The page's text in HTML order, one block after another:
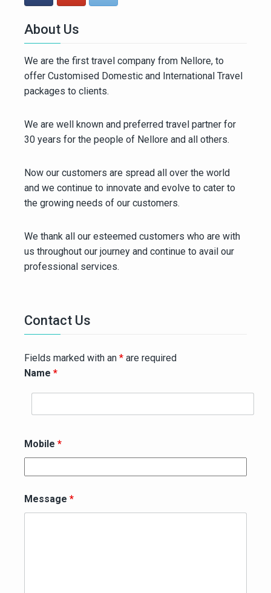
About Us
We are the first travel company from Nellore, to
offer Customised Domestic and International Travel
packages to clients.
We are well known and preferred travel partner for
30 years for the people of Nellore and all others.
Now our customers are spread all over the world
and we continue to innovate and evolve to cater to
the growing needs of our customers.
We thank all our esteemed customers who are with
us throughout our journey and continue to avail our
professional services.
Contact Us
Fields marked with an * are required
Name *
Mobile *
Message *